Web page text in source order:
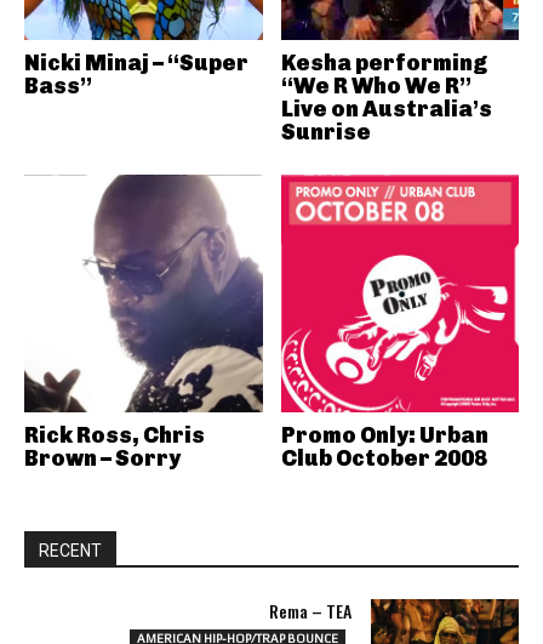
Nicki Minaj – “Super
Bass”
Kesha performing
“We R Who We R”
Live on Australia’s
Sunrise
Rick Ross, Chris
Brown – Sorry
Promo Only: Urban
Club October 2008
RECENT
Rema – TEA
AMERICAN HIP-HOP/TRAP BOUNCE